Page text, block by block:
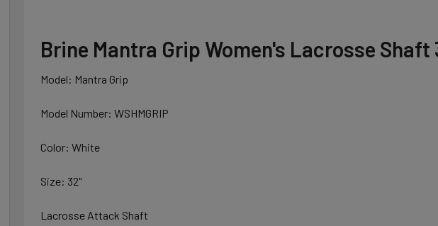
Brine Mantra Grip Women's Lacrosse Shaft
Model: Mantra Grip
Model Number: WSHMGRIP
Color: White
Size: 32"
Lacrosse Attack Shaft